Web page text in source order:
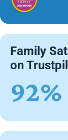
Family
on
92%